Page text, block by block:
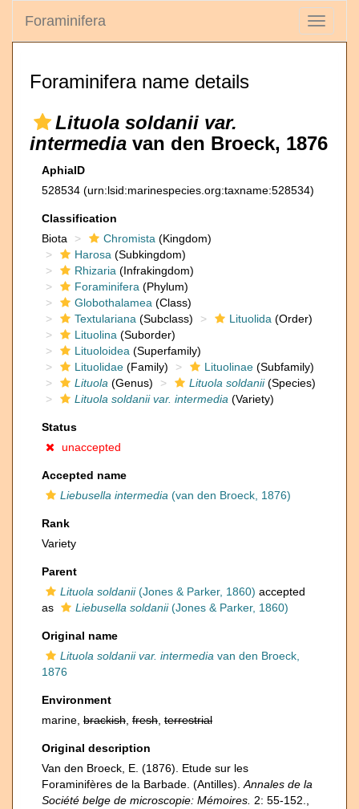
Toggle
Foraminifera
Foraminifera name details
Lituola soldanii var.
intermedia van den Broeck, 1876
AphiaID
528534 (urn:lsid:marinespecies.org:taxname:528534)
Classification
Biota
Chromista (Kingdom)
Harosa (Subkingdom)
Rhizaria (Infrakingdom)
Foraminifera (Phylum)
Globothalamea (Class)
Textulariana (Subclass) Lituolida (Order)
Lituolina (Suborder)
Lituoloidea (Superfamily)
Lituolidae (Family) Lituolinae (Subfamily)
Lituola (Genus) Lituola soldanii(Species)
Lituola soldanii var. intermedia (Variety)
Status
unaccepted
Accepted name
Liebusella intermedia (van den Broeck, 1876)
Rank
Variety
Parent
Lituola soldanii(Jones & Parker, 1860) accepted
as
Liebusella soldanii(Jones & Parker, 1860)
Original name
Lituola soldanii var. intermedia van den Broeck,
1876
Environment
marine, brackish fresh terrestrial
Original description
Van den Broeck, E. (1876). Etude sur les
Foraminifères de la Barbade. (Antilles). Annales de la
Société belge de microscopie: Mémoires. 2: 55-152.